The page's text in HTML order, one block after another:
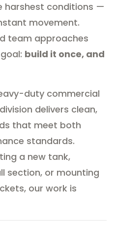
harshest conditions —
movement.
team approaches
build it once, and
duty commercial
delivers clean,
that meet both
standards.
a new tank,
section, or mounting
our work is